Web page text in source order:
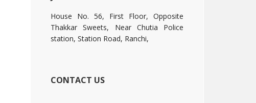
House No. 56, First Floor, Opposite
Thakkar Sweets, Near Chutia Police
station, Station Road, Ranchi,
CONTACT US